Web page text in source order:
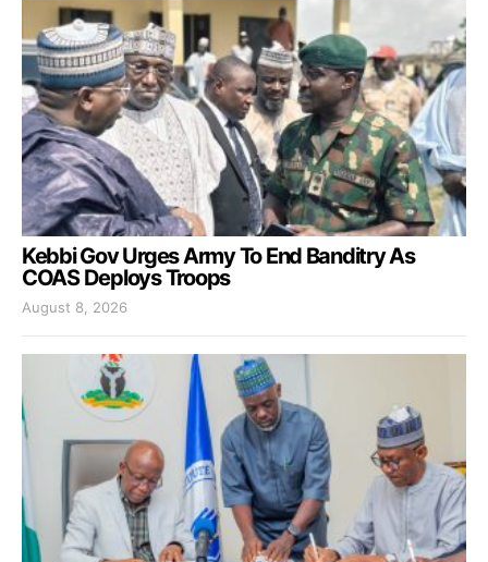
Kebbi Gov Urges Army To End Banditry As
COAS Deploys Troops
August 8, 2026